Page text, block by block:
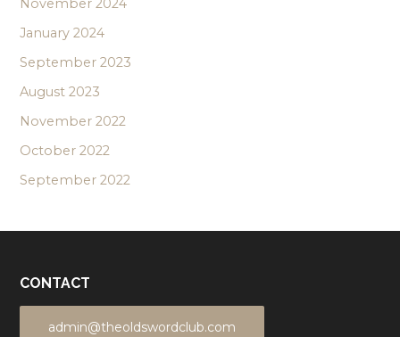
November 2024
January 2024
September 2023
August 2023
November 2022
October 2022
September 2022
CONTACT
admin@theoldswordclub.com